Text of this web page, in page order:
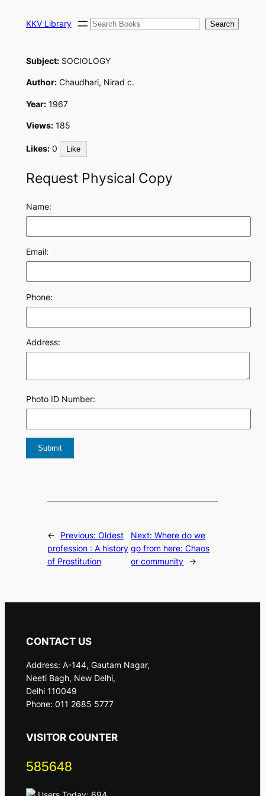
KKV Library Search Search
Subject:SOCIOLOGY
Author:Chaudhari, Nirad c.
Year:1967
Views:185
Likes: 0 Like
Request Physical Copy
Name:
Email:
Phone:
Address:
Photo ID Number:
← Previous: Oldest
profession : A history
of Prostitution
Next:Where do we
go from here: Chaos
or community →
CONTACT US
Address: A-144, Gautam Nagar,
Neeti Bagh, New Delhi,
Delhi 110049
Phone: 011 2685 5777
VISITOR COUNTER
585648